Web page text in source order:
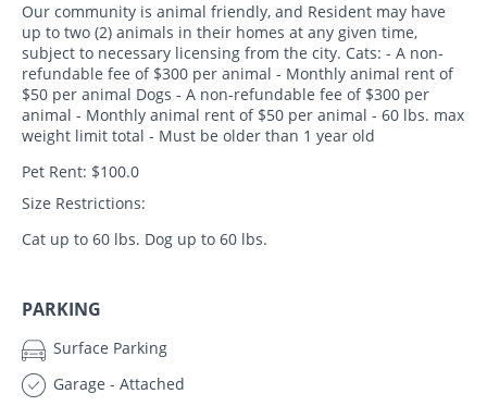
Our community is animal friendly, and Resident may have
up to two (2) animals in their homes at any given time,
subject to necessary licensing from the city. Cats: - A non-
refundable fee of $300 per animal - Monthly animal rent of
$50 per animal Dogs - A non-refundable fee of $300 per
animal - Monthly animal rent of $50 per animal - 60 lbs. max
weight limit total - Must be older than 1 year old
Pet Rent: $100.0
Size Restrictions:
Cat up to 60 lbs. Dog up to 60 lbs.
PARKING
Surface Parking
Garage - Attached